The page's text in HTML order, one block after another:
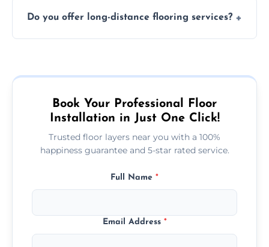
type and space size. Generally, installations
Do you offer long-distance flooring services?
more remote area, we can assist with your
Book Your Professional Floor
Installation in Just One Click!
Trusted floor layers near you with a 100%
happiness guarantee and 5-star rated service.
Full Name *
Email Address *